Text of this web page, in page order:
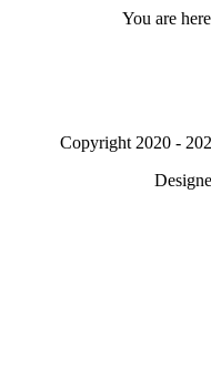
You are
Copyright 2020 -